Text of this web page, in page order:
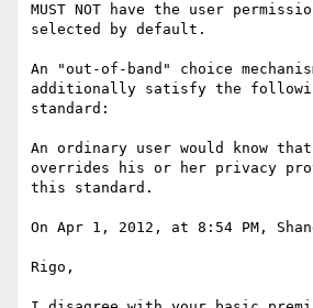
MUST NOT have the user
selected by default.
An "out-of-band" choice
additionally satisfy the
standard:
An ordinary user would know
overrides his or her privacy
this standard.
On Apr 1, 2012, at 8:54 PM,
Rigo,